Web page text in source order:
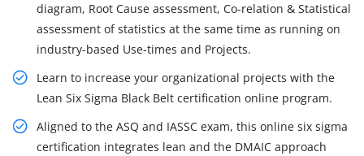
diagram, Root Cause assessment, Co-relation & Statistical
assessment of statistics at the same time as running on
industry-based Use-times and Projects.
Learn to increase your organizational projects with the
Lean Six Sigma Black Belt certification online program.
Aligned to the ASQ and IASSC exam, this online six sigma
certification integrates lean and the DMAIC approach